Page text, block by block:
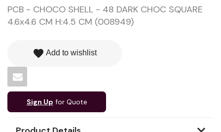
PCB - CHOCO SHELL - 48 DARK CHOC SQUARE
4.6x4.6 CM H:4.5 CM (008949)
favorite Add to wishlist
Sign Up for Quote